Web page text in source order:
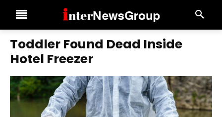
Toddler Found Dead Inside
Hotel Freezer